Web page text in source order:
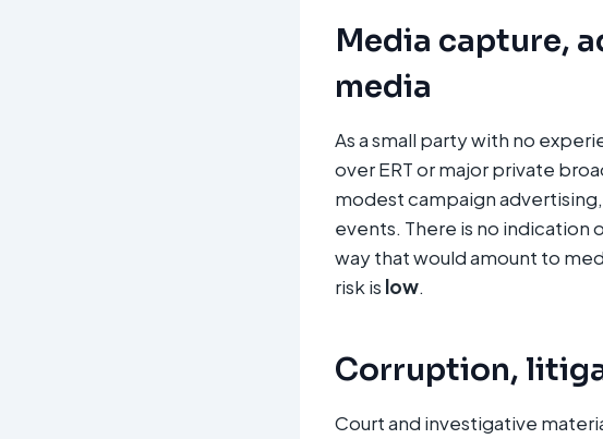
Media capture,
media
As a small party with no
over ERT or major private
modest campaign
events. There is no
way that would amount to
risk is low.
Corruption,
Court and investigative